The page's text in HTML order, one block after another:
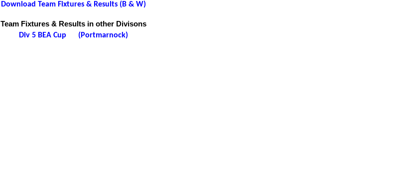
Download Team Fixtures & Results (B & W)
Team Fixtures & Results in other Divisons
Div 5 BEA Cup (Portmarnock)